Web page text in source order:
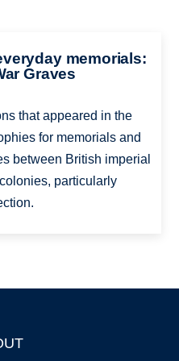
memorials:
Graves
that appeared in the
for memorials and
between British imperial
particularly